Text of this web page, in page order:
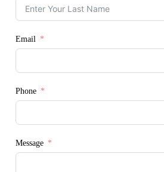
Email
Phone
Message